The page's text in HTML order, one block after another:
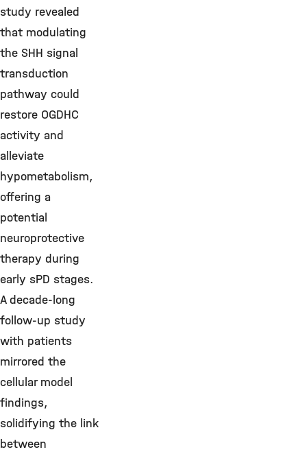
study revealed
that modulating
the SHH signal
transduction
pathway could
restore OGDHC
activity and
alleviate
hypometabolism,
offering a
potential
neuroprotective
therapy during
early sPD stages.
A decade-long
follow-up study
with patients
mirrored the
cellular model
findings,
solidifying the link
between